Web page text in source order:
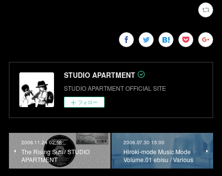
STUDIO APARTMENT
STUDIO APARTMENT OFFICIAL SITE
フォロー
2006.11.24 02:58
The Rising Sun / STUDIO
APARTMENT
2006.07.30 15:00
Hiroki-mode Music Mode
Volume.01 ebisu / Various